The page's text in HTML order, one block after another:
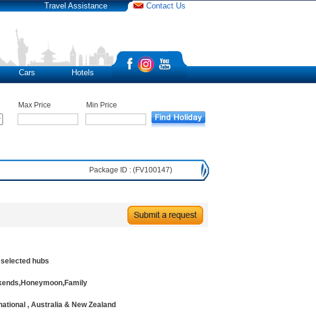
Travel Assistance Contact Us
Cars Hotels
Max Price Min Price
Package ID : (FV100147)
hubs
, Australia & New Zealand